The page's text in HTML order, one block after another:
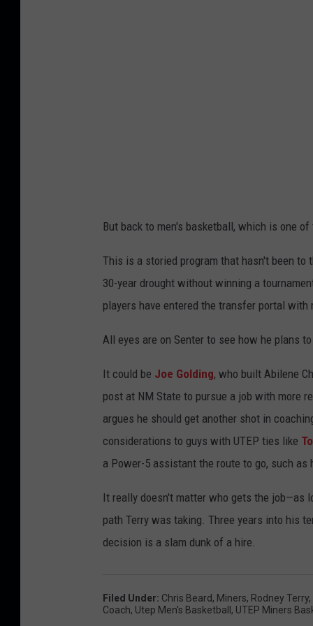
b
a
s
k
t
b
a
l
l
t
u
r
n
m
e
But back to men's basketball, which is one
This is a storied program that hasn't been to
30-year drought without winning a
players have entered the transfer portal with
All eyes are on Senter to see how he plans
It could be Joe Golding, who built Abilene
post at NM State to pursue a job with more
argues he should get another shot in
considerations to guys with UTEP ties like
a Power-5 assistant the route to go, such as
It really doesn't matter who gets the job—as
path Terry was taking. Three years into his
decision is a slam dunk of a hire.
Filed Under: Chris Beard, Miners, Rodney Terry,
Coach, Utep Men's Basketball , UTEP Miners